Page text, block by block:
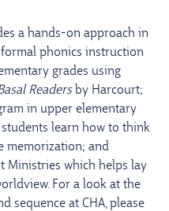
a hands-on approach in
phonics instruction
grades using
Readers by Harcourt;
in upper elementary
students learn how to think
memorization; and
Ministries which helps lay
For a look at the
sequence at CHA, please